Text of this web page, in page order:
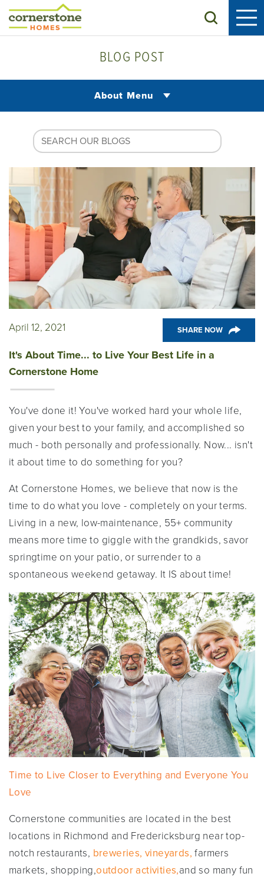
Search
BLOG POST
About Menu
April 12, 2021 SHARE NOW
It's About Time... to Live Your Best Life in a
Cornerstone Home
You've done it! You've worked hard your whole life,
given your best to your family, and accomplished so
much - both personally and professionally. Now... isn't
it about time to do something for you?
At Cornerstone Homes, we believe that now is the
time to do what you love - completely on your terms.
Living in a new, low-maintenance, 55+ community
means more time to giggle with the grandkids, savor
springtime on your patio, or surrender to a
spontaneous weekend getaway. It IS about time!
Time to Live Closer to Everything and Everyone You
Love
Cornerstone communities are located in the best
locations in Richmond and Fredericksburg near top-
notch restaurants, breweries, vineyards, farmers
markets, shopping,outdoor activities,and so many fun